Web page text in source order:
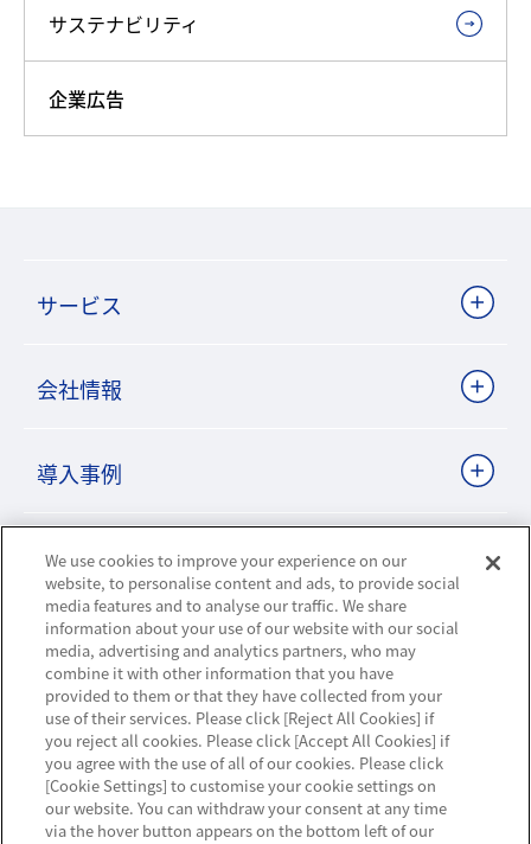
サステナビリティ
企業広告
サービス
会社情報
導入事例
ビジネスパートナーサイト
ニュースリリース
お知らせ
お問い合わせ／サポート
We use cookies to improve your experience on our
website, to personalise content and ads, to provide social
media features and to analyse our traffic. We share
information about your use of our website with our social
media, advertising and analytics partners, who may
combine it with other information that you have
provided to them or that they have collected from your
use of their services. Please click [Reject All Cookies] if
you reject all cookies. Please click [Accept All Cookies] if
you agree with the use of all of our cookies. Please click
[Cookie Settings] to customise your cookie settings on
our website. You can withdraw your consent at any time
via the hover button appears on the bottom left of our